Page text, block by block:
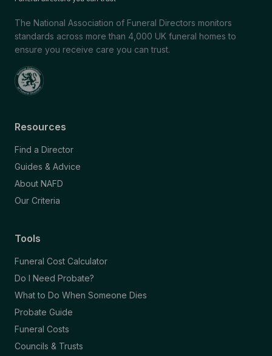
The National Association of Funeral Directors monitors
standards across more than 4,000 UK funeral homes to
ensure you receive care you can trust.
Resources
Find a Director
Guides & Advice
About NAFD
Our Criteria
Tools
Funeral Cost Calculator
Do I Need Probate?
What to Do When Someone Dies
Probate Guide
Funeral Costs
Councils & Trusts